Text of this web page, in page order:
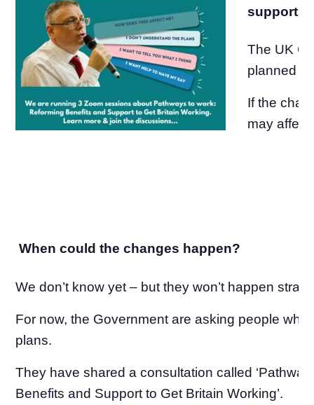
support?
The UK
planned
If the
may affect
When could the changes happen?
We don’t know yet – but they won’t happen
For now, the Government are asking people
plans.
They have shared a consultation called
Benefits and Support to Get Britain Working’.